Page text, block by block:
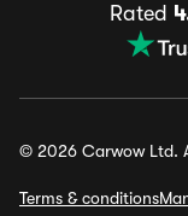
Rated
© 2026 Carwow Ltd.
Terms & conditions